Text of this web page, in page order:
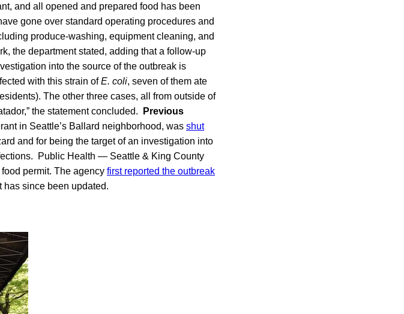
and all opened and prepared food has been
gone over standard operating procedures and
produce-washing, equipment cleaning, and
the department stated, adding that a follow-up
into the source of the outbreak is
with this strain ofE. coli, seven of them ate
The other three cases, all from outside of
the statement concluded.
Previous
in Seattle’s Ballard neighborhood, was shut
and for being the target of an investigation into
Public Health — Seattle & King County
permit. The agency first reported the outbreak
has since been updated.